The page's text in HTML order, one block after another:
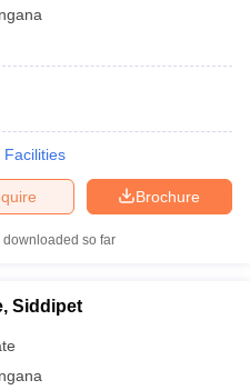
Facilities
Brochure
downloaded so far
Siddipet